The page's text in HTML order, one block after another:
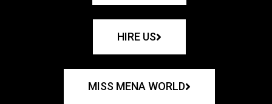
HIRE US
MISS MENA WORLD